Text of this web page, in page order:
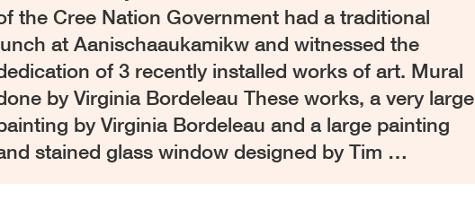
the Cree Nation Government had a traditional
at Aanischaaukamikw and witnessed the
of 3 recently installed works of art. Mural
by Virginia Bordeleau These works, a very large
by Virginia Bordeleau and a large painting
stained glass window designed by Tim …